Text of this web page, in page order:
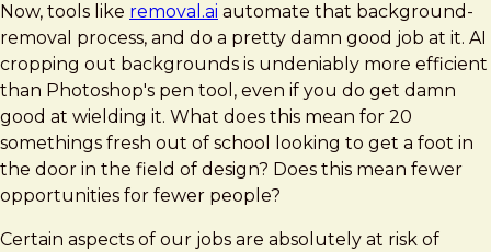
Now, tools like removal.ai automate that background-
removal process, and do a pretty damn good job at it. AI
cropping out backgrounds is undeniably more efficient
than Photoshop's pen tool, even if you do get damn
good at wielding it. What does this mean for 20
somethings fresh out of school looking to get a foot in
the door in the field of design? Does this mean fewer
opportunities for fewer people?
Certain aspects of our jobs are absolutely at risk of